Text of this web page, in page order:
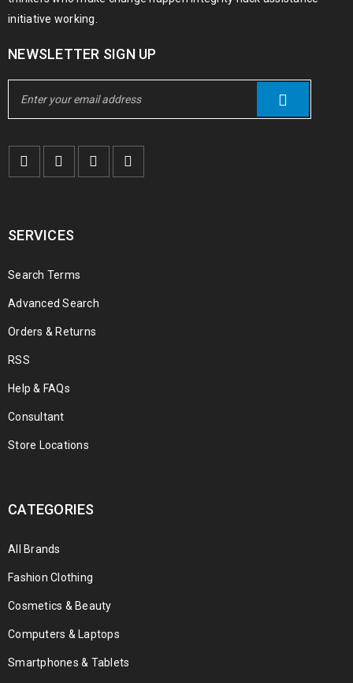
initiative working.
NEWSLETTER SIGN UP
SERVICES
Search Terms
Advanced Search
Orders & Returns
RSS
Help & FAQs
Consultant
Store Locations
CATEGORIES
All Brands
Fashion Clothing
Cosmetics & Beauty
Computers & Laptops
Smartphones & Tablets